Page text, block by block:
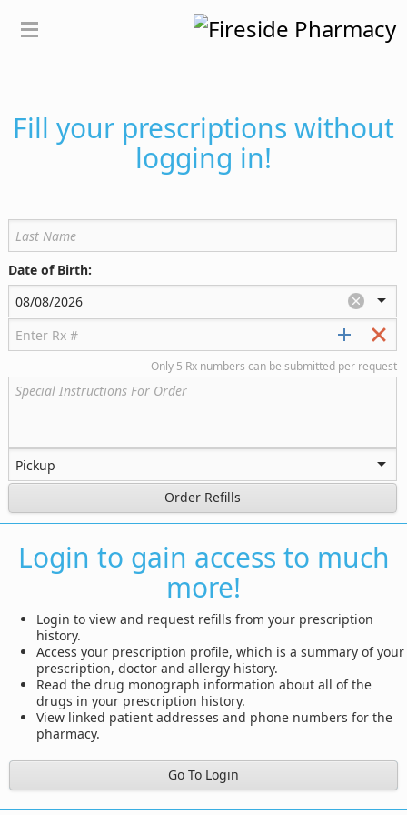
Fill your prescriptions without
logging in!
Date of Birth:
Only 5 Rx numbers can be submitted per request
Order Refills
Login to gain access to much
more!
Login to view and request refills from your prescription
history.
Access your prescription profile, which is a summary of your
prescription, doctor and allergy history.
Read the drug monograph information about all of the
drugs in your prescription history.
View linked patient addresses and phone numbers for the
pharmacy.
Go To Login